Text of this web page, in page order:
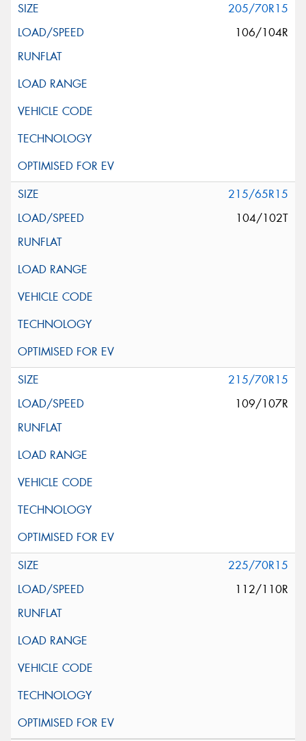
205/70R15
106/104R
215/65R15
104/102T
215/70R15
109/107R
225/70R15
112/110R